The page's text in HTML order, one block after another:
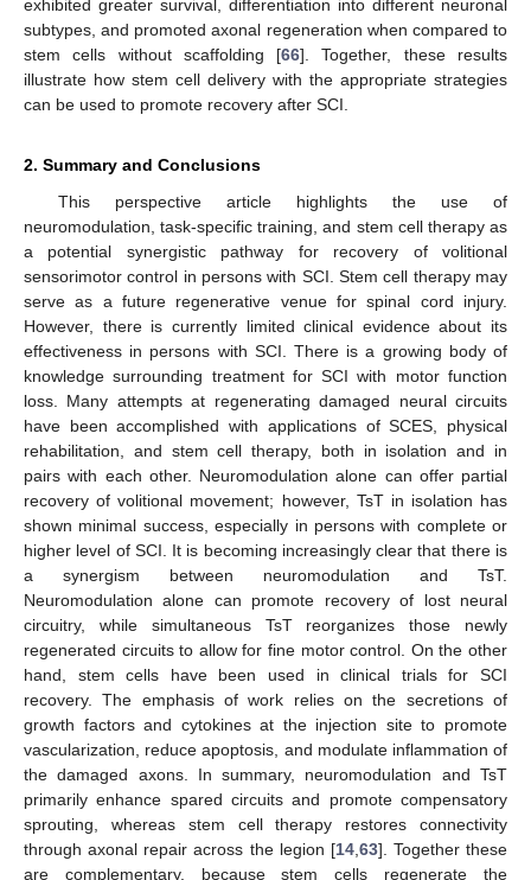
exhibited greater survival, differentiation into different neuronal
subtypes, and promoted axonal regeneration when compared to
stem cells without scaffolding [66]. Together, these results
illustrate how stem cell delivery with the appropriate strategies
can be used to promote recovery after SCI.
2. Summary and Conclusions
This perspective article highlights the use of
neuromodulation, task-specific training, and stem cell therapy as
a potential synergistic pathway for recovery of volitional
sensorimotor control in persons with SCI. Stem cell therapy may
serve as a future regenerative venue for spinal cord injury.
However, there is currently limited clinical evidence about its
effectiveness in persons with SCI. There is a growing body of
knowledge surrounding treatment for SCI with motor function
loss. Many attempts at regenerating damaged neural circuits
have been accomplished with applications of SCES, physical
rehabilitation, and stem cell therapy, both in isolation and in
pairs with each other. Neuromodulation alone can offer partial
recovery of volitional movement; however, TsT in isolation has
shown minimal success, especially in persons with complete or
higher level of SCI. It is becoming increasingly clear that there is
a synergism between neuromodulation and TsT.
Neuromodulation alone can promote recovery of lost neural
circuitry, while simultaneous TsT reorganizes those newly
regenerated circuits to allow for fine motor control. On the other
hand, stem cells have been used in clinical trials for SCI
recovery. The emphasis of work relies on the secretions of
growth factors and cytokines at the injection site to promote
vascularization, reduce apoptosis, and modulate inflammation of
the damaged axons. In summary, neuromodulation and TsT
primarily enhance spared circuits and promote compensatory
sprouting, whereas stem cell therapy restores connectivity
through axonal repair across the legion [14, 63]. Together these
are complementary, because stem cells regenerate the